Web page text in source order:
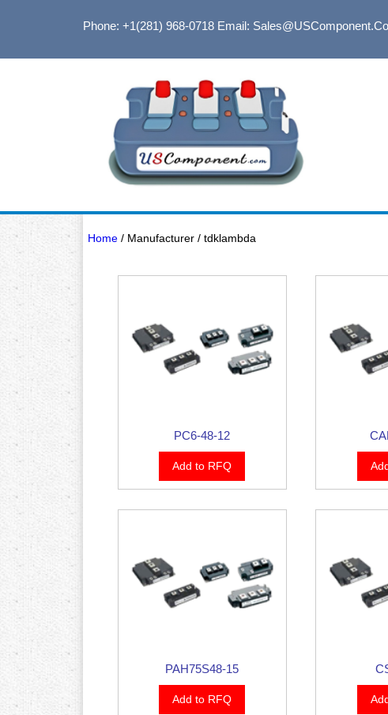
Phone: +1(281) 968-0718Email:
Home/ Manufacturer / tdklambda
PC6-48-12
Add to RFQ
PAH75S48-15
Add to RFQ